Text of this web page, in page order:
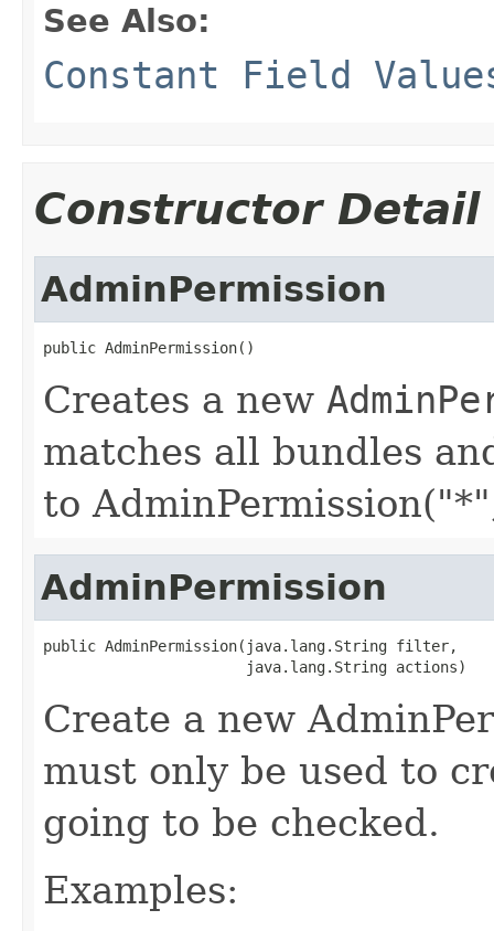
See Also:
Constant Field
Constructor Detail
AdminPermission
public AdminPermission()
Creates a new
matches all bundles
to
AdminPermission
public AdminPermission(java.lang.String filter,
                       java.lang.String actions)
Create a new
must only be used to
going to be checked.
Examples: